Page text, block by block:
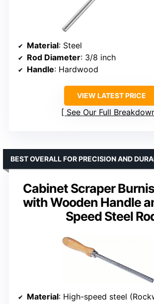
Material: Steel
Rod Diameter: 3/8 inch
Handle: Hardwood
VIEW LATEST PRICE
See Our Full
Cabinet Scraper
with Wooden Handle
Speed Steel
BEST OVERALL FOR PRECISION AND
Material: High-speed steel (Rockwell